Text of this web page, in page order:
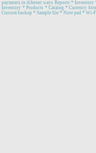
payments in diferent ways Reports *
Inventory * Products * Catalog * Currency
Custom backup * Sample file * Note pad * Wi-